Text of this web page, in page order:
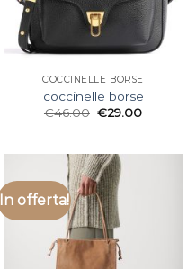
COCCINELLE BORSE
coccinelle borse
€46.00 €29.00
In offerta!